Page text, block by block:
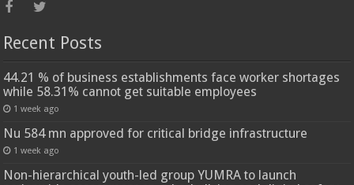
Recent Posts
44.21 % of business establishments face worker shortages
while 58.31% cannot get suitable employees
1 week ago
Nu 584 mn approved for critical bridge infrastructure
1 week ago
Non-hierarchical youth-led group YUMRA to launch